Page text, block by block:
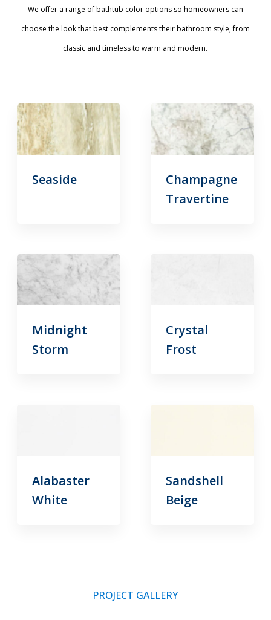
We offer a range of bathtub color options so homeowners can
choose the look that best complements their bathroom style, from
classic and timeless to warm and modern.
Seaside
Champagne
Travertine
Midnight
Storm
Crystal
Frost
Alabaster
White
Sandshell
Beige
PROJECT GALLERY